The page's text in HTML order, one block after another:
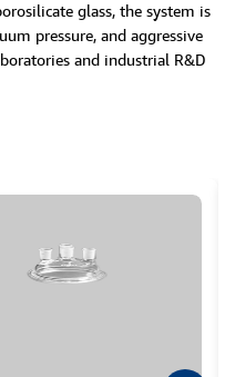
glass, the system is
pressure, and aggressive
and industrial R&D